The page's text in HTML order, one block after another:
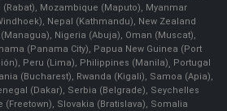
Mozambique (Maputo), Myanmar
Nepal (Kathmandu), New Zealand
Nigeria (Abuja), Oman (Muscat),
(Panama City), Papua New Guinea (Port
Peru (Lima), Philippines (Manila)¸ Portugal
(Bucharest), Rwanda (Kigali), Samoa (Apia),
(Dakar), Serbia (Belgrade), Seychelles
(Freetown), Slovakia (Bratislava), Somalia